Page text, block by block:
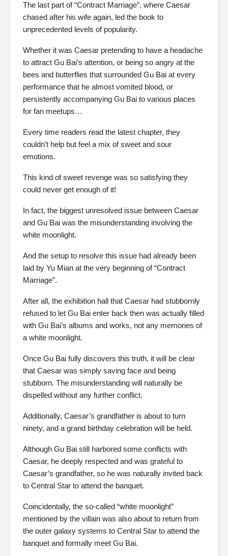
The last part of “Contract Marriage”, where Caesar
chased after his wife again, led the book to
unprecedented levels of popularity.
Whether it was Caesar pretending to have a headache
to attract Gu Bai’s attention, or being so angry at the
bees and butterflies that surrounded Gu Bai at every
performance that he almost vomited blood, or
persistently accompanying Gu Bai to various places
for fan meetups…
Every time readers read the latest chapter, they
couldn’t help but feel a mix of sweet and sour
emotions.
This kind of sweet revenge was so satisfying they
could never get enough of it!
In fact, the biggest unresolved issue between Caesar
and Gu Bai was the misunderstanding involving the
white moonlight.
And the setup to resolve this issue had already been
laid by Yu Mian at the very beginning of “Contract
Marriage”.
After all, the exhibition hall that Caesar had stubbornly
refused to let Gu Bai enter back then was actually filled
with Gu Bai’s albums and works, not any memories of
a white moonlight.
Once Gu Bai fully discovers this truth, it will be clear
that Caesar was simply saving face and being
stubborn. The misunderstanding will naturally be
dispelled without any further conflict.
Additionally, Caesar’s grandfather is about to turn
ninety, and a grand birthday celebration will be held.
Although Gu Bai still harbored some conflicts with
Caesar, he deeply respected and was grateful to
Caesar’s grandfather, so he was naturally invited back
to Central Star to attend the banquet.
Coincidentally, the so-called “white moonlight”
mentioned by the villain was also about to return from
the outer galaxy systems to Central Star to attend the
banquet and formally meet Gu Bai.